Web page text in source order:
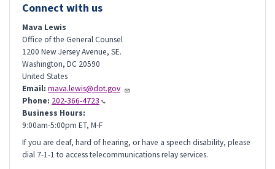
Connect with us
Mava Lewis
Office of the General Counsel
1200 New Jersey Avenue, SE.
Washington, DC 20590
United States
Email: mava.lewis@dot.gov
Phone: 202-366-4723
Business Hours:
9:00am-5:00pm ET, M-F
If you are deaf, hard of hearing, or have a speech disability, please
dial 7-1-1 to access telecommunications relay services.